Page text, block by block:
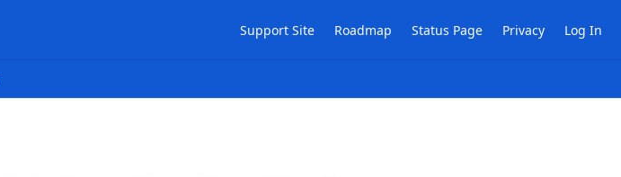
Support Site Roadmap Status Page Privacy Log In